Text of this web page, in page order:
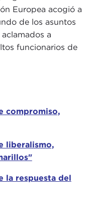
Europea acogió a
de los asuntos
a
funcionarios de
compromiso,
liberalismo,
la respuesta del
societies and
that what
be open to
this challenge and
Small Sanities
it is the end
Yet the urgency
by the results of
and humanistic
as he